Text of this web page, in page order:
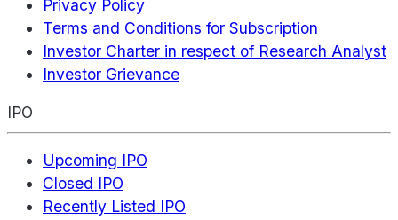
Privacy Policy
Terms and Conditions for Subscription
Investor Charter in respect of Research Analyst
Investor Grievance
IPO
Upcoming IPO
Closed IPO
Recently Listed IPO